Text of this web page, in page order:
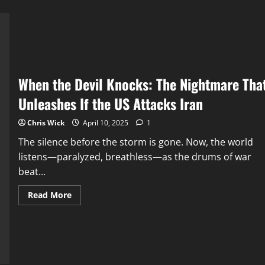
When the Devil Knocks: The Nightmare
Unleashes If the US Attacks Iran
Chris Wick April 10, 2025 1
The silence before the storm is gone. Now, the world
listens—paralyzed, breathless—as the drums of war
beat...
Read MoreRead
more